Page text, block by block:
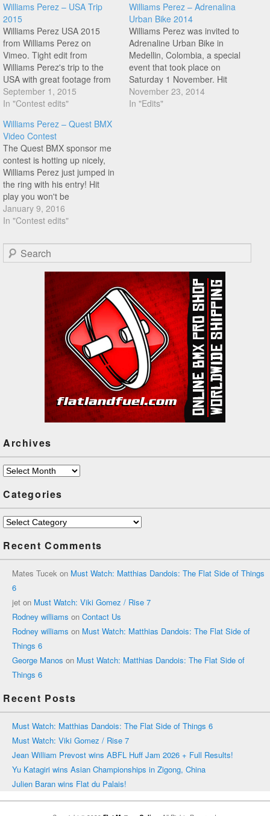
Williams Perez – USA Trip
2015
Williams Perez USA 2015
from Williams Perez on
Vimeo. Tight edit from
Williams Perez's trip to the
USA with great footage from
VoodooJam Contest and
Georgia, and Atlanta! The
tight looking riding spot are
so good,also features Yohei
Uchino, Dez Maarsen,
Matthias Dandois and…
September 1, 2015
In "Contest edits"
Williams Perez – Adrenalina
Urban Bike 2014
Williams Perez was invited to
Adrenaline Urban Bike in
Medellin, Colombia, a special
event that took place on
Saturday 1 November. Hit
play to see what went down
when Williams rode withg the
November 23, 2014
In "Edits"
Williams Perez – Quest BMX
Video Contest
The Quest BMX sponsor me
contest is hotting up nicely,
Williams Perez just jumped in
the ring with his entry! Hit
play you won't be
disappointed!
January 9, 2016
In "Contest edits"
Search
Archives
Archives
Categories
Categories
Recent Comments
Mates Tucek on Must Watch: Matthias Dandois: The Flat Side of Things
6
jet on Must Watch: Viki Gomez / Rise 7
Rodney williams on Contact Us
Rodney williams on Must Watch: Matthias Dandois: The Flat Side of
Things 6
George Manos on Must Watch: Matthias Dandois: The Flat Side of
Things 6
Recent Posts
Must Watch: Matthias Dandois: The Flat Side of Things 6
Must Watch: Viki Gomez / Rise 7
Jean William Prevost wins ABFL Huff Jam 2026 + Full Results!
Yu Katagiri wins Asian Championships in Zigong, China
Julien Baran wins Flat du Palais!